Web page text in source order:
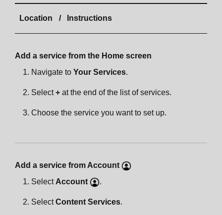
Location Instructions
Add a service from the Home screen
Navigate toYour Services.
Select+at the end of the list of services.
Choose the service you want to set up.
Add a service from Account
Select Account .
SelectContent Services.